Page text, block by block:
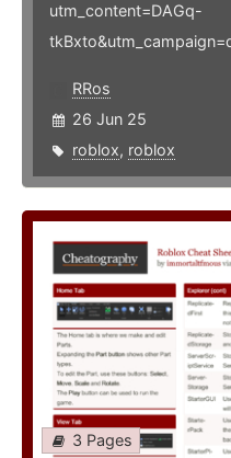
utm_content=DAGq-
RRos
26 Jun 25
roblox, roblox
3 Pages